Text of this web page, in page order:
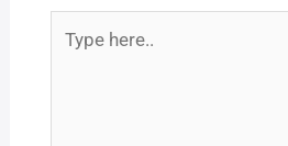
here..